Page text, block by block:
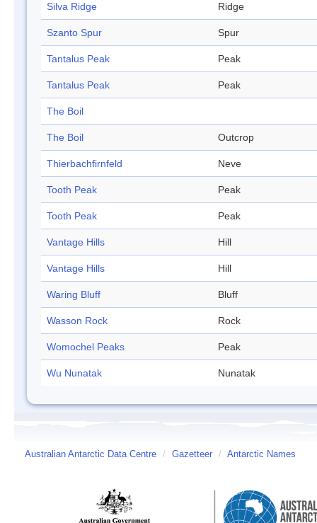
Silva Ridge Ridge
Szanto Spur Spur
Tantalus Peak Peak
Tantalus Peak Peak
The Boil
The Boil Outcrop
Thierbachfirnfeld Neve
Tooth Peak Peak
Tooth Peak Peak
Vantage Hills Hill
Vantage Hills Hill
Waring Bluff Bluff
Wasson Rock Rock
Womochel Peaks Peak
Wu Nunatak Nunatak
Australian Antarctic Data Centre / Gazetteer / Antarctic Names